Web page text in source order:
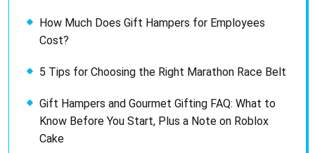
How Much Does Gift Hampers for Employees
Cost?
5 Tips for Choosing the Right Marathon Race Belt
Gift Hampers and Gourmet Gifting FAQ: What to
Know Before You Start, Plus a Note on Roblox
Cake